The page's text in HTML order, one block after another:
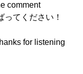
comment
ってください！
for listening